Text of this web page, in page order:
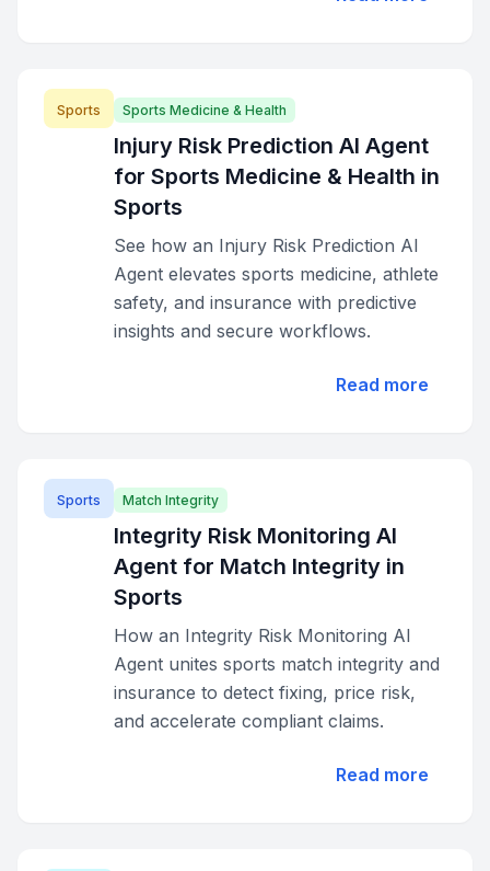
Sports Sports Medicine & Health
Injury Risk Prediction AI Agent
for Sports Medicine & Health in
Sports
See how an Injury Risk Prediction AI
Agent elevates sports medicine, athlete
safety, and insurance with predictive
insights and secure workflows.
Read more
Sports Match Integrity
Integrity Risk Monitoring AI
Agent for Match Integrity in
Sports
How an Integrity Risk Monitoring AI
Agent unites sports match integrity and
insurance to detect fixing, price risk,
and accelerate compliant claims.
Read more